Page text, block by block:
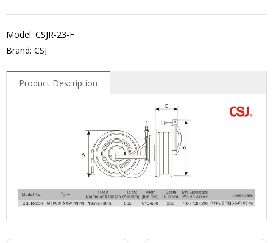
Model: CSJR-23-F
Brand: CSJ
Product Description